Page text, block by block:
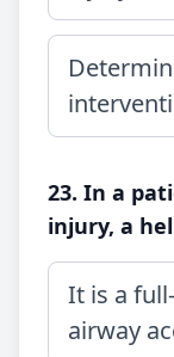
23. In a
injury, a
It is a
airway